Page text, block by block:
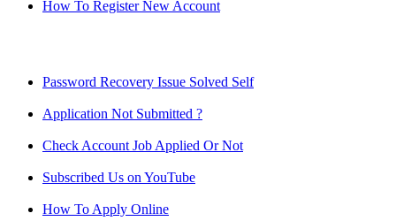
How To Register New Account
Password Recovery Issue Solved Self
Application Not Submitted ?
Check Account Job Applied Or Not
Subscribed Us on YouTube
How To Apply Online